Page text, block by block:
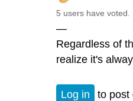
5 users have voted.
—
Regardless of
realize it's
Log in to post